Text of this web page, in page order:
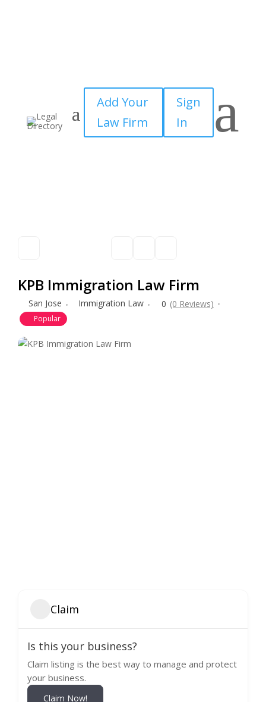
Add Your
Law Firm
Sign
In
a
KPB Immigration Law Firm
San Jose Immigration Law 0 (0 Reviews)
Popular
Claim
Is this your business?
Claim listing is the best way to manage and protect
your business.
Claim Now!